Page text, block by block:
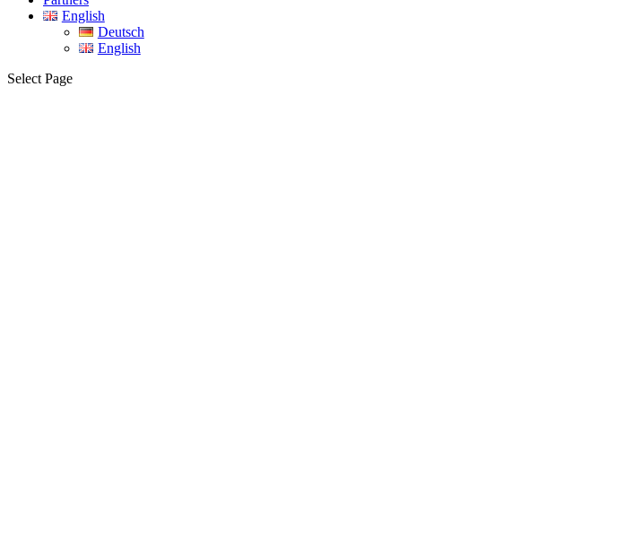
English
Deutsch
English
Select Page